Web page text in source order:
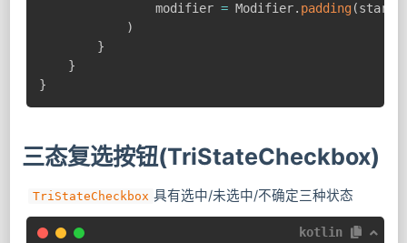
                modifier
= Modifier. padding(start
)
}
}
}
三态复选按钮(TriStateCheckbox)
TriStateCheckbox 具有选中/未选中/不确定三种状态
kotlin